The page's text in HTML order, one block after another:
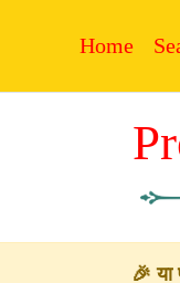
Home
🎉 या